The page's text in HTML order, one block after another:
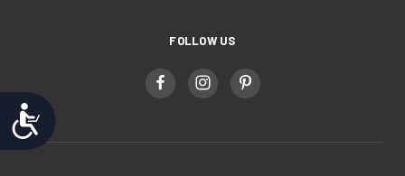
Accessibility
FOLLOW US